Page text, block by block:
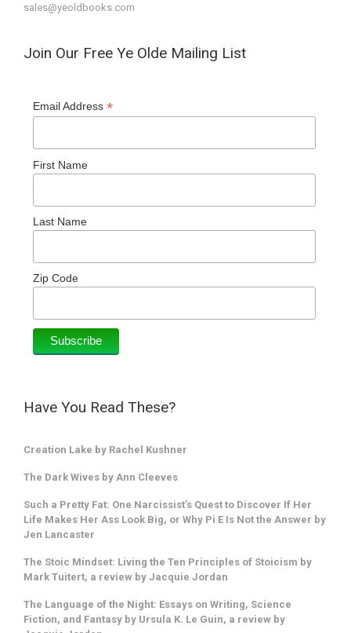
sales@yeoldbooks.com
Join Our Free Ye Olde Mailing List
Email Address *
First Name
Last Name
Zip Code
Have You Read These?
Creation Lake by Rachel Kushner
The Dark Wives by Ann Cleeves
Such a Pretty Fat: One Narcissist’s Quest to Discover If Her
Life Makes Her Ass Look Big, or Why Pi E Is Not the Answer by
Jen Lancaster
The Stoic Mindset: Living the Ten Principles of Stoicism by
Mark Tuitert, a review by Jacquie Jordan
The Language of the Night: Essays on Writing, Science
Fiction, and Fantasy by Ursula K. Le Guin, a review by